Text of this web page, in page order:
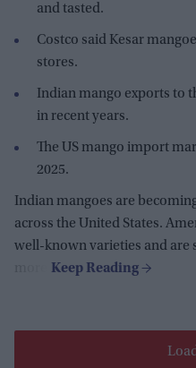
and tasted.
Costco said Kesar
stores.
Indian mango exports to
in recent years.
The US mango import
2025.
Indian mangoes are
across the United States.
well-known varieties and are